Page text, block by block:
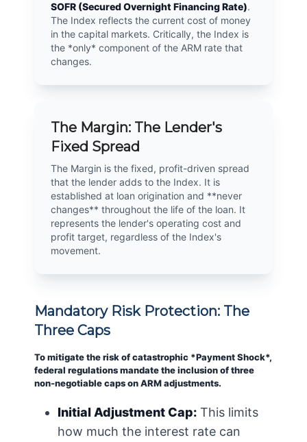
SOFR (Secured Overnight Financing Rate).
The Index reflects the current cost of money
in the capital markets. Critically, the Index is
the *only* component of the ARM rate that
changes.
The Margin: The Lender's
Fixed Spread
The Margin is the fixed, profit-driven spread
that the lender adds to the Index. It is
established at loan origination and **never
changes** throughout the life of the loan. It
represents the lender's operating cost and
profit target, regardless of the Index's
movement.
Mandatory Risk Protection: The
Three Caps
To mitigate the risk of catastrophic *Payment Shock*,
federal regulations mandate the inclusion of three
non-negotiable caps on ARM adjustments.
Initial Adjustment Cap:This limits
how much the interest rate can